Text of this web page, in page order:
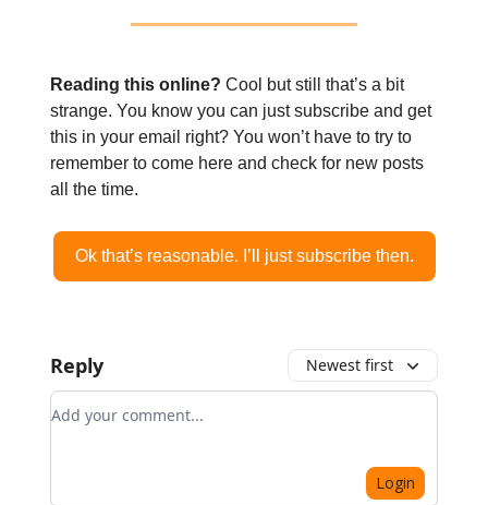
Reading this online? Cool but still that’s a bit
strange. You know you can just subscribe and get
this in your email right? You won’t have to try to
remember to come here and check for new posts
all the time.
Ok that’s reasonable. I’ll just subscribe then.
Reply Newest first
Add your comment
Login